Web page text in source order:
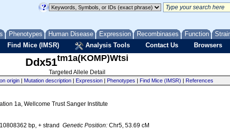
Phenotypes Human Disease Expression Recombinases Function
Find Mice (IMSR) Analysis Tools Contact Us Browsers
Ddx51tm1a(KOMP)Wtsi
Targeted Allele Detail
origin| Mutation description| Expression| Phenotypes | Find Mice (IMSR) | References
1a, Wellcome Trust Sanger Institute
bp, + strand Genetic Position: Chr5, 53.69 cM